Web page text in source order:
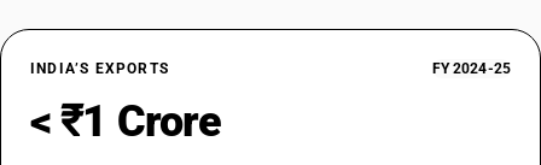
INDIA’S EXPORTS FY 2024-25
< ₹1 Crore